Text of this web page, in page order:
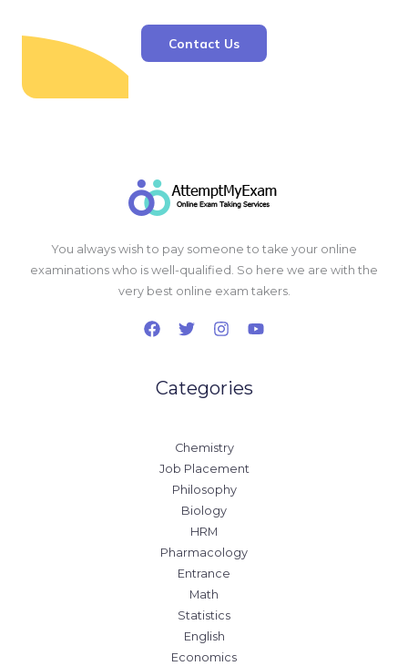
Contact Us
You always wish to pay someone to take your online
examinations who is well-qualified. So here we are with the
very best online exam takers.
Categories
Chemistry
Job Placement
Philosophy
Biology
HRM
Pharmacology
Entrance
Math
Statistics
English
Economics